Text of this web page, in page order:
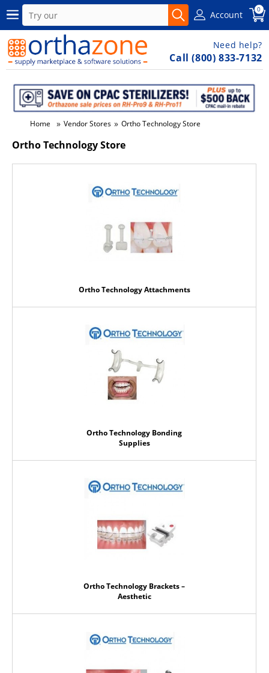
Account 0
Need help?
Call (800) 833-7132
Home » Vendor Stores » Ortho Technology Store
Ortho Technology Store
Ortho Technology Attachments
Ortho Technology Bonding
Supplies
Ortho Technology Brackets –
Aesthetic